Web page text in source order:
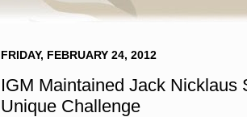
FRIDAY, FEBRUARY 24, 2012
IGM Maintained Jack Nicklaus
Unique Challenge